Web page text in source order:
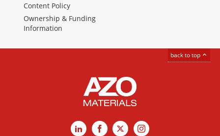
Content Policy
Ownership & Funding
Information
back to top
LinkedInFacebook
X Instagram